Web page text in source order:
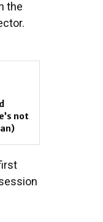
the
not